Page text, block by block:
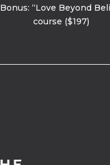
Bonus: “Love Beyond
course ($197)